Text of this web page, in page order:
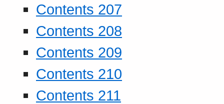
Contents 207
Contents 208
Contents 209
Contents 210
Contents 211